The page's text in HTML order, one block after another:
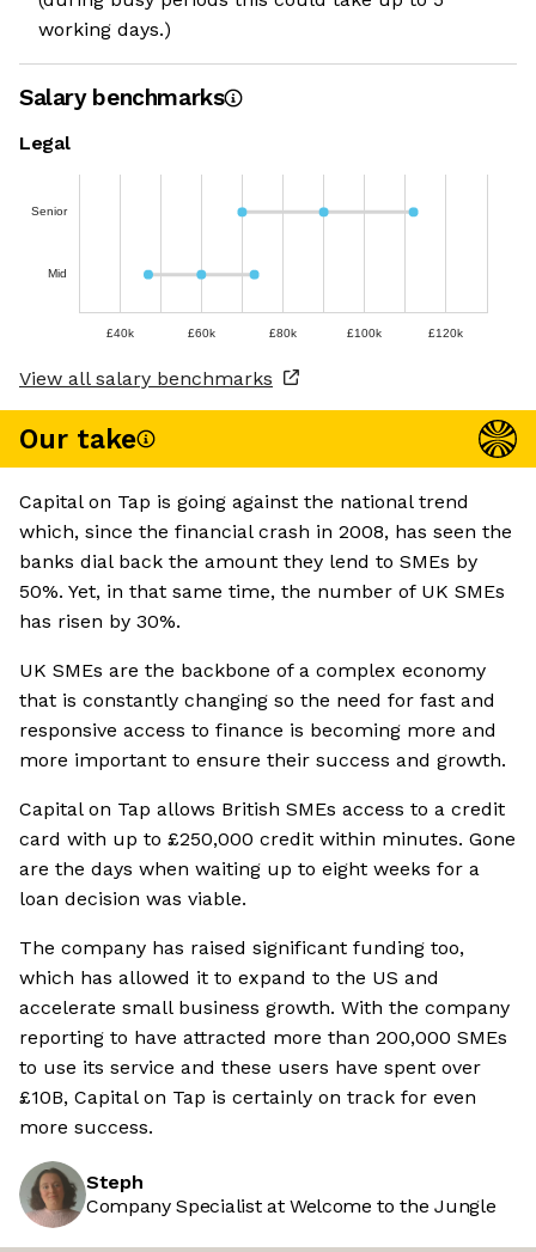
working days.)
Salary benchmarks
Legal
Senior
Mid
£40k £60k £80k £100k £120k
View all salary benchmarks
Our take
Capital on Tap is going against the national trend
which, since the financial crash in 2008, has seen the
banks dial back the amount they lend to SMEs by
50%. Yet, in that same time, the number of UK SMEs
has risen by 30%.
UK SMEs are the backbone of a complex economy
that is constantly changing so the need for fast and
responsive access to finance is becoming more and
more important to ensure their success and growth.
Capital on Tap allows British SMEs access to a credit
card with up to £250,000 credit within minutes. Gone
are the days when waiting up to eight weeks for a
loan decision was viable.
The company has raised significant funding too,
which has allowed it to expand to the US and
accelerate small business growth. With the company
reporting to have attracted more than 200,000 SMEs
to use its service and these users have spent over
£10B, Capital on Tap is certainly on track for even
more success.
Steph
Company Specialist at Welcome to the Jungle